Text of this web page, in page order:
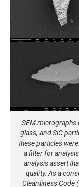
SEM micrographs
glass, and SiC
these particles
a filter for
analysis assert
quality. As a
Cleanliness Code